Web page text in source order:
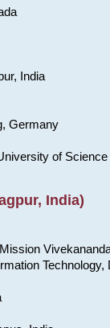
India
Germany
of Science
India)